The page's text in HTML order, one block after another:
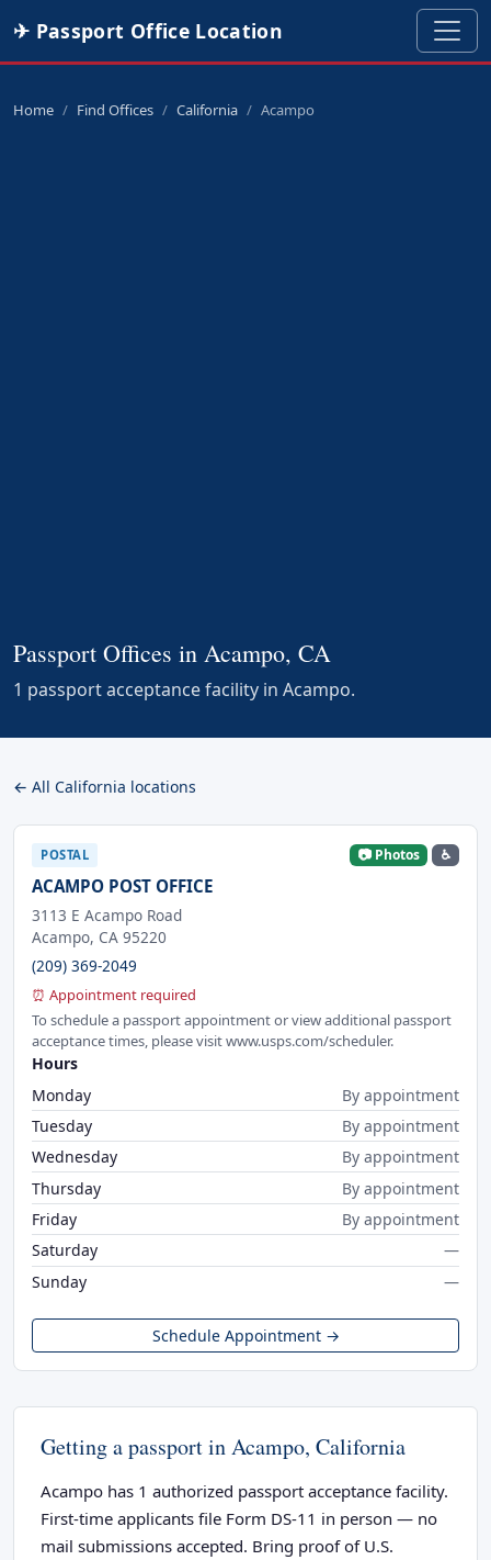
✈ Passport Office Location
Home Find Offices California Acampo
Passport Offices in Acampo, CA
1 passport acceptance facility in Acampo.
← All California locations
POSTAL 📷 Photos ♿
ACAMPO POST OFFICE
3113 E Acampo Road
Acampo, CA 95220
(209) 369-2049
⏰ Appointment required
To schedule a passport appointment or view additional passport
acceptance times, please visit www.usps.com/scheduler.
Hours
Monday
By appointment
Tuesday
By appointment
Wednesday
By appointment
Thursday
By appointment
Friday
By appointment
Saturday
—
Sunday
—
Schedule Appointment →
Getting a passport in Acampo, California
Acampo has 1 authorized passport acceptance facility.
First-time applicants file Form DS-11 in person — no
mail submissions accepted. Bring proof of U.S.